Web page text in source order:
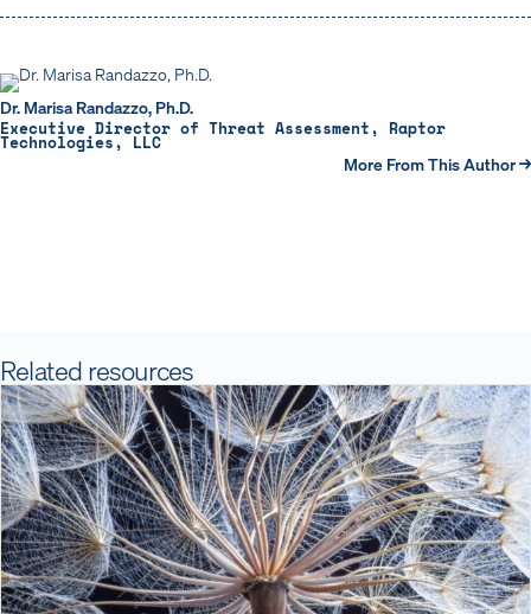
Dr. Marisa Randazzo, Ph.D.
Executive Director of Threat Assessment, Raptor
Technologies, LLC
More From This Author →
Related resources